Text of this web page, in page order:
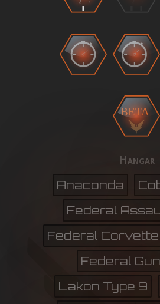
BETA
Hangar
Anaconda
Federal
Federal Corvette
Federal
Lakon Type 9